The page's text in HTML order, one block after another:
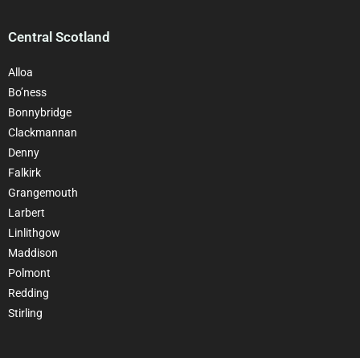
Central Scotland
Alloa
Bo’ness
Bonnybridge
Clackmannan
Denny
Falkirk
Grangemouth
Larbert
Linlithgow
Maddison
Polmont
Redding
Stirling